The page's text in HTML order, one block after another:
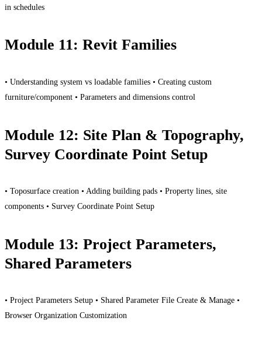
in schedules
Module 11: Revit Families
• Understanding system vs loadable families • Creating custom
furniture/component • Parameters and dimensions control
Module 12: Site Plan & Topography,
Survey Coordinate Point Setup
• Toposurface creation • Adding building pads • Property lines, site
components • Survey Coordinate Point Setup
Module 13: Project Parameters,
Shared Parameters
• Project Parameters Setup • Shared Parameter File Create & Manage •
Browser Organization Customization